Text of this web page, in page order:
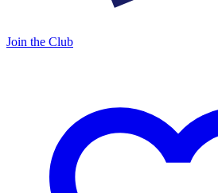
Join the Club